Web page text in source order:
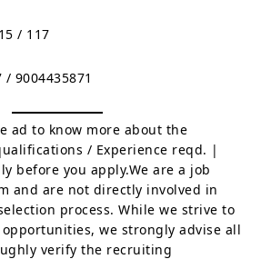
/ 117
9004435871
ad to know more about the
/ Experience reqd. |
before you apply.We are a job
and are not directly involved in
process. While we strive to
we strongly advise all
verify the recruiting